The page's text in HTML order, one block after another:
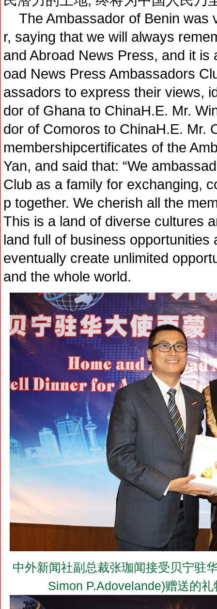
The Ambassador of Benin was
r, saying that we will always
and Abroad News Press, and it is
oad News Press Ambassadors
assadors to express their views,
dor of Ghana to ChinaH.E. Mr.
dor of Comoros to ChinaH.E. Mr.
membershipcertificates of the
Yan, and said that: “We
Club as a family for exchanging,
p together. We cherish all the
This is a land of diverse cultures
land full of business
eventually create unlimited
and the whole world.
中外新闻社副总裁张珈闻接受贝宁驻
Simon P.Adovelande)赠送的